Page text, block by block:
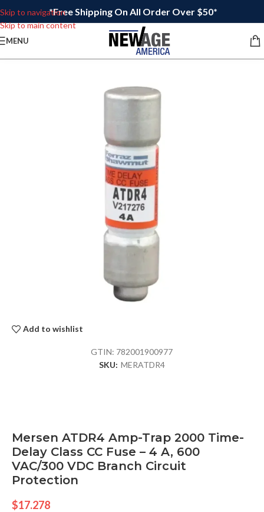
Skip to navigation
Skip to main content
*Free Shipping On All Order Over $50*
MENU
Add to wishlist
GTIN: 782001900977
SKU: MERATDR4
Mersen ATDR4 Amp-Trap 2000 Time-
Delay Class CC Fuse – 4 A, 600
VAC/300 VDC Branch Circuit
Protection
$17.278